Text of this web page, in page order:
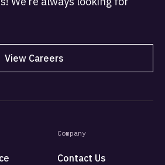
View Careers
Company
Contact Us